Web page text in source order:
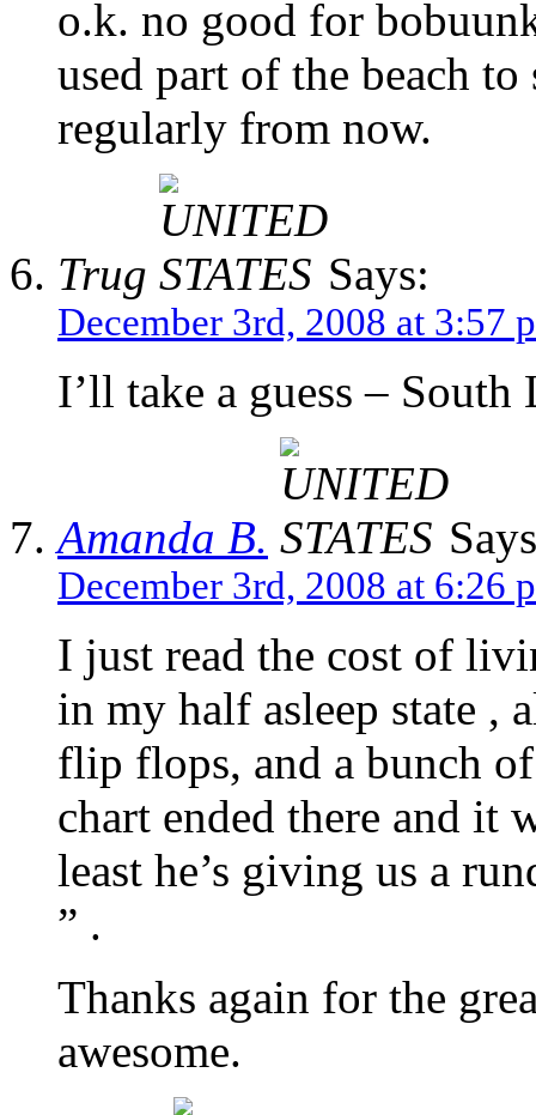
o.k. no good for
used part of the beach
regularly from now.
Trug Says:
December 3rd, 2008 at 3:57
I’ll take a guess – South
Amanda B.
December 3rd, 2008 at 6:26
I just read the cost of
in my half asleep state ,
flip flops, and a bunch
chart ended there and it
least he’s giving us a
” .
Thanks again for the
awesome.